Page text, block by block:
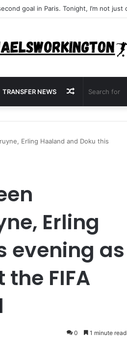
TRANSFER NEWS Random
Article
Erling Haaland and Doku this
Erling
evening as
FIFA
0 1 minute read